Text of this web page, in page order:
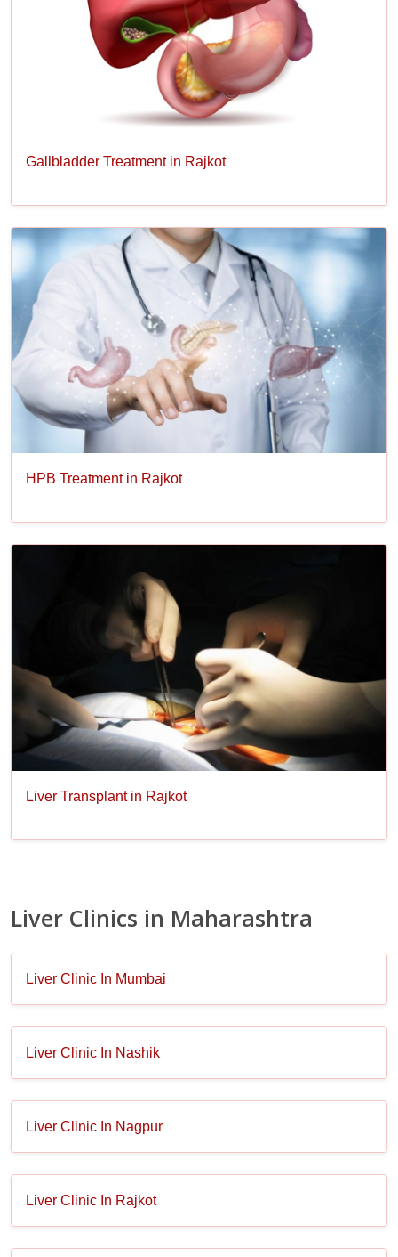
Gallbladder Treatment in Rajkot
HPB Treatment in Rajkot
Liver Transplant in Rajkot
Liver Clinics in Maharashtra
Liver Clinic In Mumbai
Liver Clinic In Nashik
Liver Clinic In Nagpur
Liver Clinic In Rajkot